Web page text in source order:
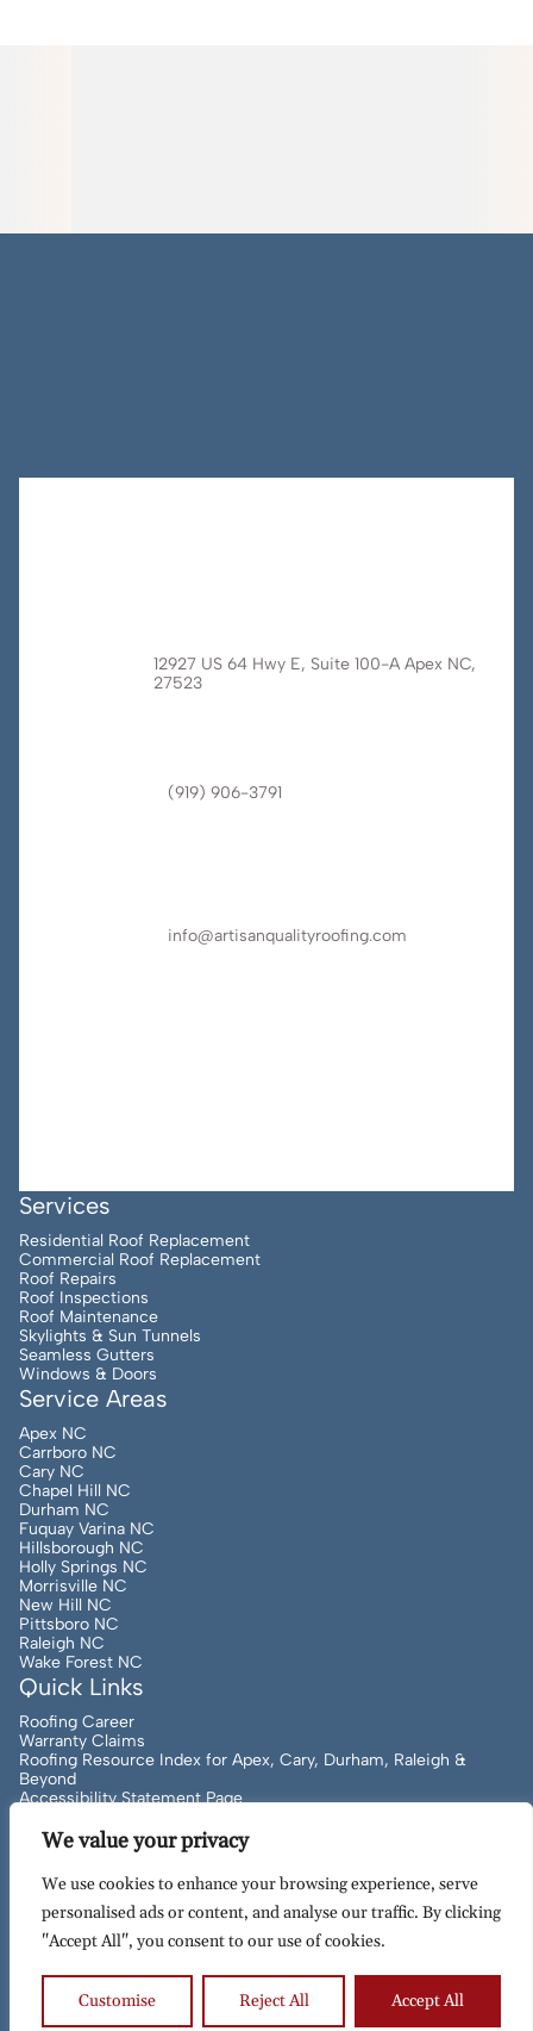
We value your privacy
We use cookies to enhance your browsing experience, serve
personalised ads or content, and analyse our traffic. By clicking
"Accept All", you consent to our use of cookies.
Customise Reject All Accept All
12927 US 64 Hwy E, Suite 100-A Apex NC,
27523
(919) 906-3791
info@artisanqualityroofing.com
Services
Residential Roof Replacement
Commercial Roof Replacement
Roof Repairs
Roof Inspections
Roof Maintenance
Skylights & Sun Tunnels
Seamless Gutters
Windows & Doors
Service Areas
Apex NC
Carrboro NC
Cary NC
Chapel Hill NC
Durham NC
Fuquay Varina NC
Hillsborough NC
Holly Springs NC
Morrisville NC
New Hill NC
Pittsboro NC
Raleigh NC
Wake Forest NC
Quick Links
Roofing Career
Warranty Claims
Roofing Resource Index for Apex, Cary, Durham, Raleigh &
Beyond
Accessibility Statement Page
Can Help!
to Present Artisan Quality Roofing | All
Rights Reserved | Site Designed & Maintained By
Designs
Terms of UsePrivacy Policy